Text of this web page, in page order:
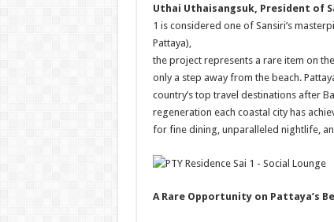
Uthai Uthaisangsuk, President of
1 is considered one of Sansiri’s
Pattaya),
the project represents a rare item on
only a step away from the beach.
country’s top travel destinations after
regeneration each coastal city has
for fine dining, unparalleled nightlife,
A Rare Opportunity on Pattaya’s